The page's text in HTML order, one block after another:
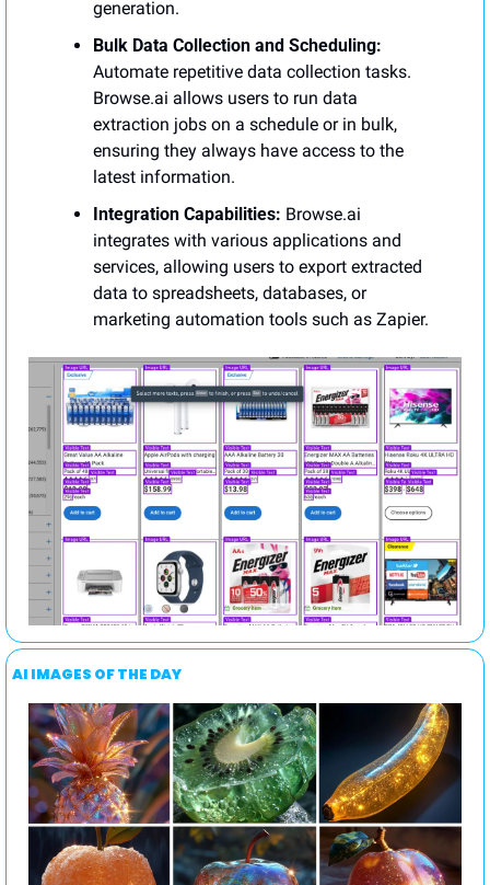
generation.
Bulk Data Collection and Scheduling:
Automate repetitive data collection tasks.
Browse.ai allows users to run data
extraction jobs on a schedule or in bulk,
ensuring they always have access to the
latest information.
Integration Capabilities: Browse.ai
integrates with various applications and
services, allowing users to export extracted
data to spreadsheets, databases, or
marketing automation tools such as Zapier.
AI IMAGES OF THE DAY